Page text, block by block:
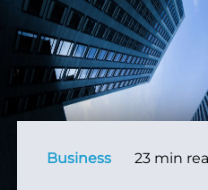
Business 23 min